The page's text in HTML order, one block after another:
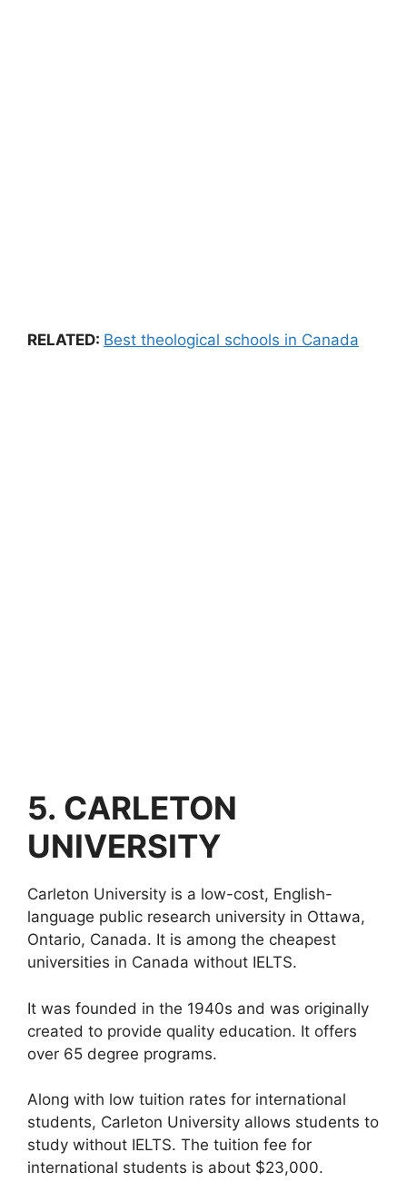
RELATED: Best theological schools in Canada
5. CARLETON
UNIVERSITY
Carleton University is a low-cost, English-
language public research university in Ottawa,
Ontario, Canada. It is among the cheapest
universities in Canada without IELTS.
It was founded in the 1940s and was originally
created to provide quality education. It offers
over 65 degree programs.
Along with low tuition rates for international
students, Carleton University allows students to
study without IELTS. The tuition fee for
international students is about $23,000.